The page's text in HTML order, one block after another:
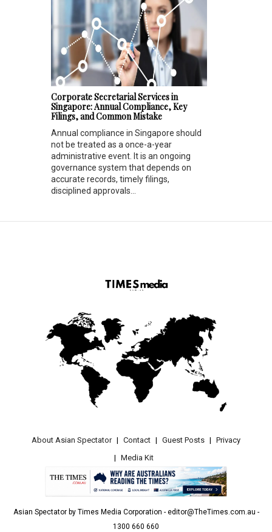
Corporate Secretarial Services in
Singapore: Annual Compliance, Key
Filings, and Common Mistake
Annual compliance in Singapore should
not be treated as a once-a-year
administrative event. It is an ongoing
governance system that depends on
accurate records, timely filings,
disciplined approvals...
About Asian Spectator Contact Guest Posts
Privacy
Media Kit
Asian Spectator by Times Media Corporation - editor@TheTimes.com.au -
1300 660 660